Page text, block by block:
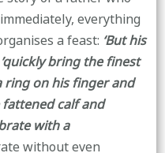
everything
a feast: ‘But his
bring the finest
on his finger and
calf and
with a
without even